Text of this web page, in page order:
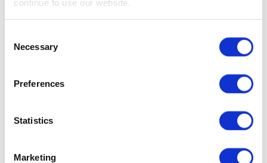
continue to use our website.
Selection
Necessary
Preferences
Statistics
Marketing